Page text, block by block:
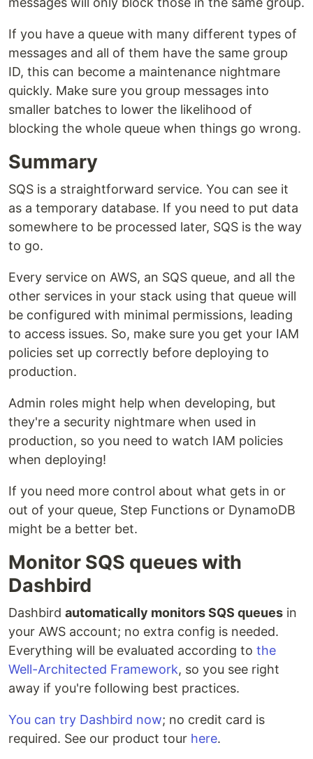
If you have a queue with many different types of
messages and all of them have the same group
ID, this can become a maintenance nightmare
quickly. Make sure you group messages into
smaller batches to lower the likelihood of
blocking the whole queue when things go wrong.
Summary
SQS is a straightforward service. You can see it
as a temporary database. If you need to put data
somewhere to be processed later, SQS is the way
to go.
Every service on AWS, an SQS queue, and all the
other services in your stack using that queue will
be configured with minimal permissions, leading
to access issues. So, make sure you get your IAM
policies set up correctly before deploying to
production.
Admin roles might help when developing, but
they're a security nightmare when used in
production, so you need to watch IAM policies
when deploying!
If you need more control about what gets in or
out of your queue, Step Functions or DynamoDB
might be a better bet.
Monitor SQS queues with
Dashbird
Dashbird automatically monitors SQS queues in
your AWS account; no extra config is needed.
Everything will be evaluated according to the
Well-Architected Framework, so you see right
away if you're following best practices.
You can try Dashbird now; no credit card is
required. See our product tour here.